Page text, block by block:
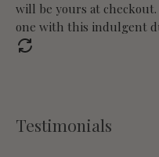
will be yours at
one with this indulgent
Testimonials